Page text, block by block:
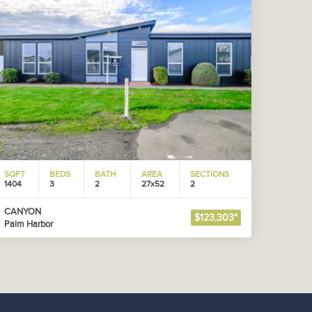
SQFT
1404
BEDS
3
BATH
2
AREA
27x52
SECTIONS
2
CANYON
Palm Harbor
$123,303*